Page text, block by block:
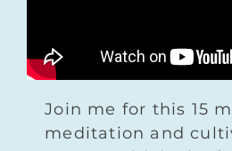
Join me for this 15
meditation and